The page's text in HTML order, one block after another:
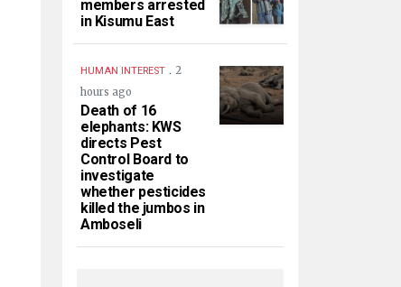
members arrested
in Kisumu East
HUMAN INTEREST . 2
hours ago
Death of 16
elephants: KWS
directs Pest
Control Board to
investigate
whether pesticides
killed the jumbos in
Amboseli